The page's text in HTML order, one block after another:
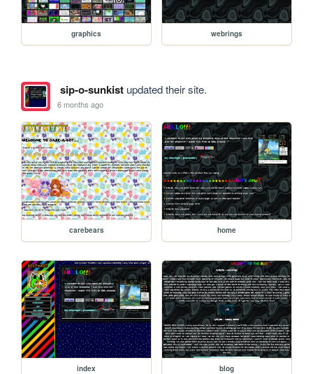
graphics webrings
sip-o-sunkistupdated their site.
6 months ago
carebears home
index blog